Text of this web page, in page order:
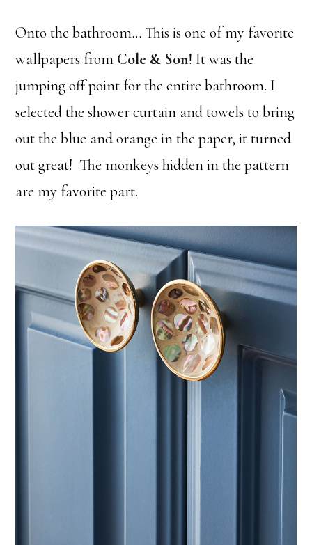
Onto the bathroom… This is one of my favorite
wallpapers from Cole & Son! It was the
jumping off point for the entire bathroom. I
selected the shower curtain and towels to bring
out the blue and orange in the paper, it turned
out great! The monkeys hidden in the pattern
are my favorite part.